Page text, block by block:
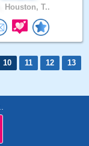
Houston, T..
10 11 12
13